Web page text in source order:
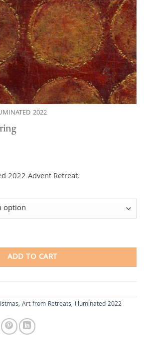
2022
2022 Advent Retreat.
ADD TO CART
, Art from Retreats, Illuminated 2022